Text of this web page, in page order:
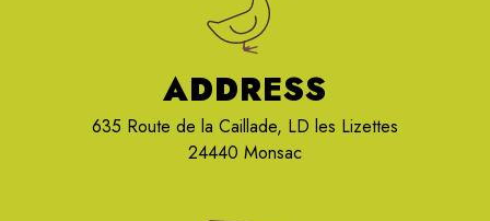
ADDRESS
635 Route de la Caillade, LD les Lizettes
24440 Monsac